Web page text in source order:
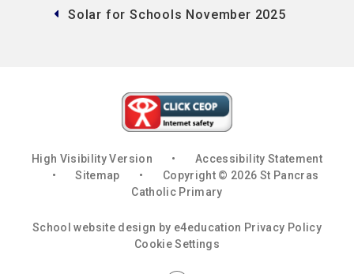
Solar for Schools November 2025
High Visibility Version •
Accessibility Statement
•
Sitemap •
Copyright © 2026 St Pancras
Catholic Primary
School website design by e4education Privacy Policy
Cookie Settings